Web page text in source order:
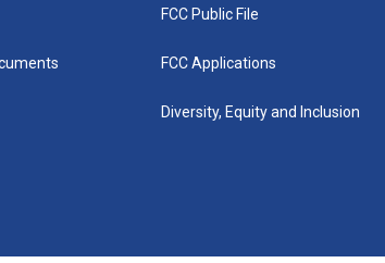
FCC Public File
FCC Applications
Diversity, Equity and Inclusion